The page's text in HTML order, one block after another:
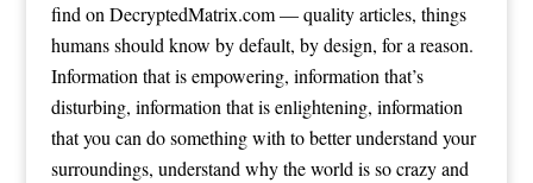
find on DecryptedMatrix.com — quality articles, things
humans should know by default, by design, for a reason.
Information that is empowering, information that’s
disturbing, information that is enlightening, information
that you can do something with to better understand your
surroundings, understand why the world is so crazy and